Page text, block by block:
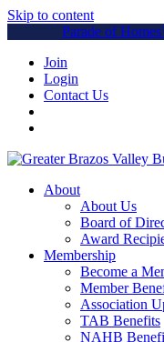
Skip to content
Parade of
Join
Login
Contact Us
About
About Us
Board of
Award
Membership
Become a
Member
Association
TAB Benefits
NAHB